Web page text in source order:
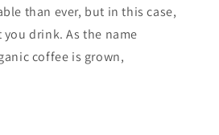
than ever, but in this case,
you drink. As the name
coffee is grown,